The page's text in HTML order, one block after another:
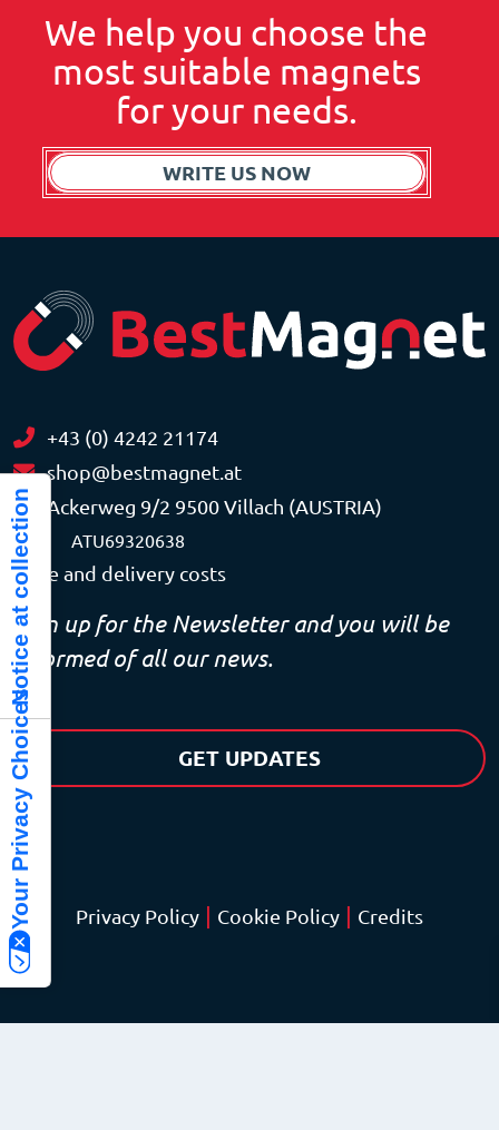
We help you choose the
most suitable magnets
for your needs.
WRITE US NOW
+43 (0) 4242 21174
shop@bestmagnet.at
Ackerweg 9/2 9500 Villach (AUSTRIA)
VAT ATU69320638
Price and delivery costs
Sign up for the Newsletter and you will be
informed of all our news.
GET UPDATES
Privacy Policy | Cookie Policy | Credits
Your Privacy Choices
Notice at collection